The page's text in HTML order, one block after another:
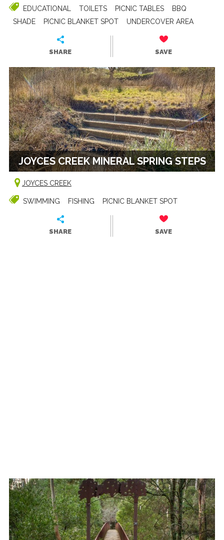
EDUCATIONAL TOILETS PICNIC TABLES
BBQ
SHADE
PICNIC BLANKET SPOT UNDERCOVER AREA
SHARE SAVE
JOYCES CREEK MINERAL SPRING STEPS
JOYCES CREEK
SWIMMING FISHING PICNIC BLANKET SPOT
SHARE SAVE